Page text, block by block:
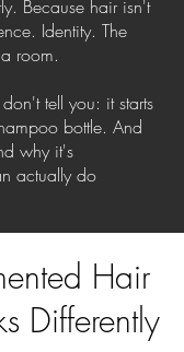
Because hair isn't
Identity. The
room.
tell you: it starts
bottle. And
why it's
actually do
Hair
Differently